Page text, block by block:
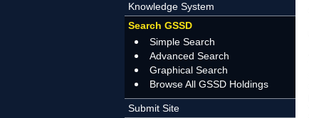
Knowledge System
Search GSSD
Simple Search
Advanced Search
Graphical Search
Browse All GSSD Holdings
Submit Site